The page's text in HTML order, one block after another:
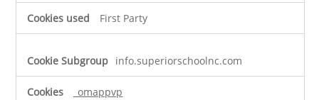
First Party
info.superiorschoolnc.com
_omappvp